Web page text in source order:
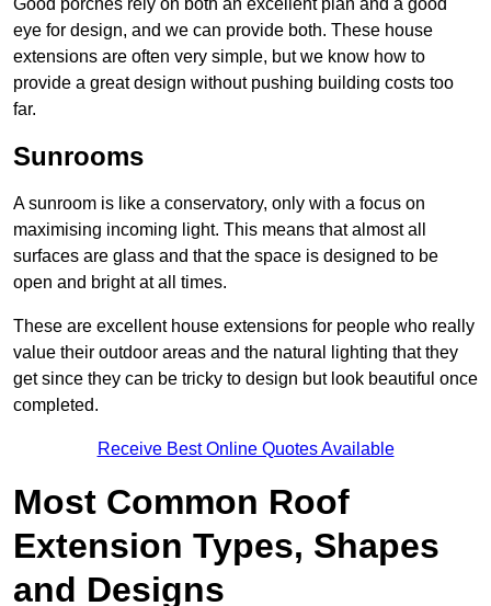
Good porches rely on both an excellent plan and a good
eye for design, and we can provide both. These house
extensions are often very simple, but we know how to
provide a great design without pushing building costs too
far.
Sunrooms
A sunroom is like a conservatory, only with a focus on
maximising incoming light. This means that almost all
surfaces are glass and that the space is designed to be
open and bright at all times.
These are excellent house extensions for people who really
value their outdoor areas and the natural lighting that they
get since they can be tricky to design but look beautiful once
completed.
Receive Best Online Quotes Available
Most Common Roof
Extension Types, Shapes
and Designs